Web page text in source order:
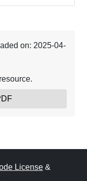
on: 2025-04-
License &